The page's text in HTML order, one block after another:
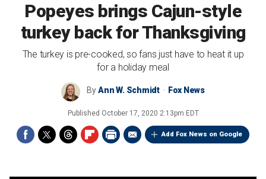
Popeyes brings Cajun-style
turkey back for Thanksgiving
The turkey is pre-cooked, so fans just have to heat it up
for a holiday meal
ByAnn W. Schmidt Fox News
Published October 17, 2020 2:13pm EDT
Add Fox News on Google